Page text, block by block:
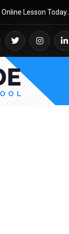
Lesson Today…